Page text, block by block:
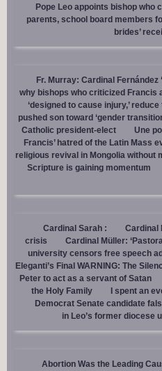
Pope Leo appoints bishop who
parents, school board members
brides’
Fr. Murray: Cardinal Fernández
why bishops who criticized Francis
‘designed to cause injury,’
pushed son toward ‘gender
Catholic president-elect
Une
Francis’ hatred of the Latin Mass
religious revival in Mongolia without
Scripture is gaining momentum
Cardinal Sarah :
Cardinal
crisis
Cardinal Müller:
university censors free speech
Eleganti’s Final WARNING: The
Peter to act as a servant of Satan
the Holy Family
I spent an
Democrat Senate candidate
in Leo’s former diocese
Abortion Was the Leading